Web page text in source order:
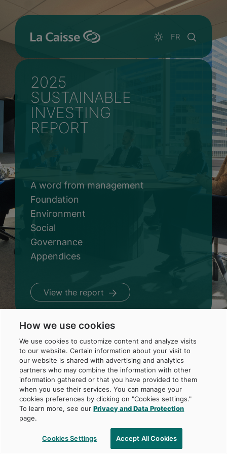
Skip to main content
Html RID
FR
2025
SUSTAINABLE
INVESTING
REPORT
A word from management
Foundation
Environment
Social
Governance
Appendices
View the report
Home
A word from management
Foundation
Environment
Social
Governance
How we use cookies
We use cookies to customize content and analyze visits
to our website. Certain information about your visit to
our website is shared with advertising and analytics
partners who may combine the information with other
information gathered or that you have provided to them
when you use their services. You can manage your
cookies preferences by clicking on "Cookies settings."
To learn more, see ourPrivacy and Data Protection
page.
Cookies Settings Accept All Cookies